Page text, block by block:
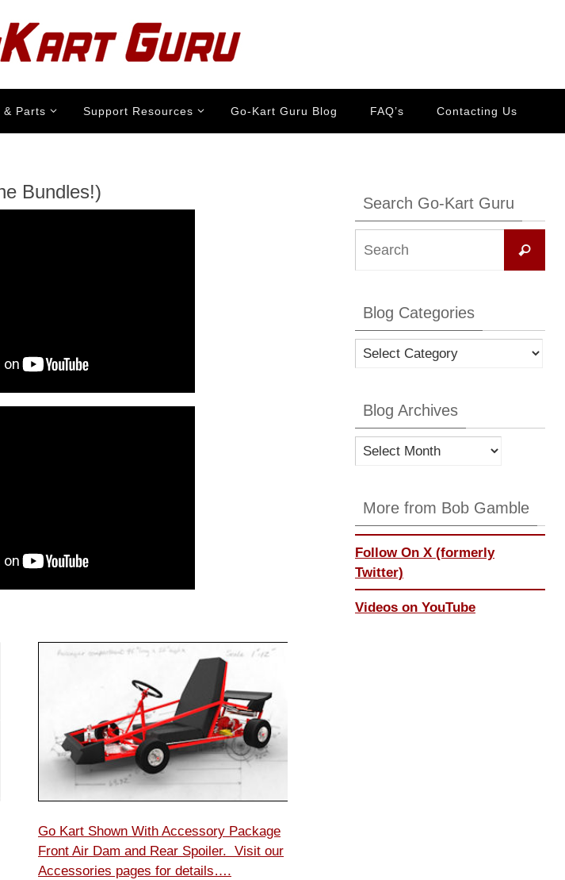
& Parts Support Resources Go-Kart Guru Blog FAQ’s Contacting Us
Bundles!)
Go Kart Shown With Accessory Package
Front Air Dam and Rear Spoiler. Visit our
Accessories pages for details….
Search Go-Kart Guru
Search
Blog Categories
Blog
Categories
Blog Archives
Blog
Archives
More from Bob Gamble
Follow On X (formerly
Twitter)
Videos on YouTube